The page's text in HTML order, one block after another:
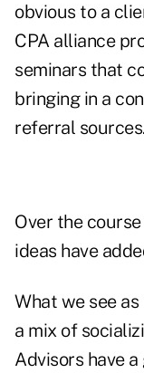
obvious to a
CPA alliance
seminars that
bringing in a
referral sources.
Over the
ideas have
What we see
a mix of
Advisors have